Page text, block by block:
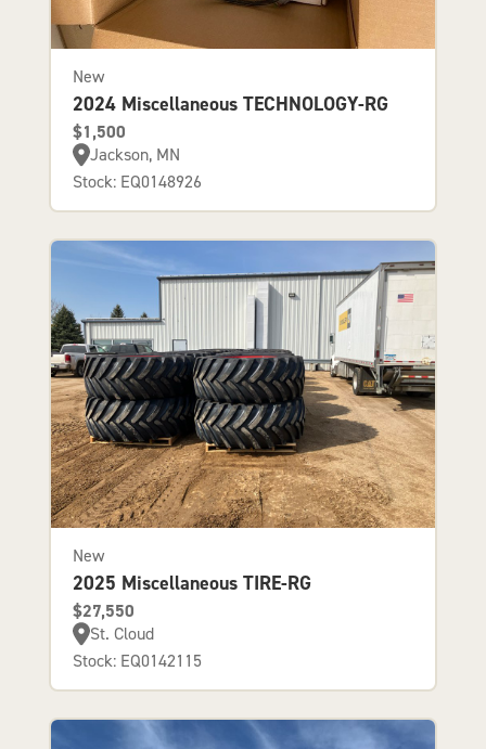
New
2024 Miscellaneous TECHNOLOGY-RG
$1,500
Jackson, MN
Stock: EQ0148926
New
2025 Miscellaneous TIRE-RG
$27,550
St. Cloud
Stock: EQ0142115